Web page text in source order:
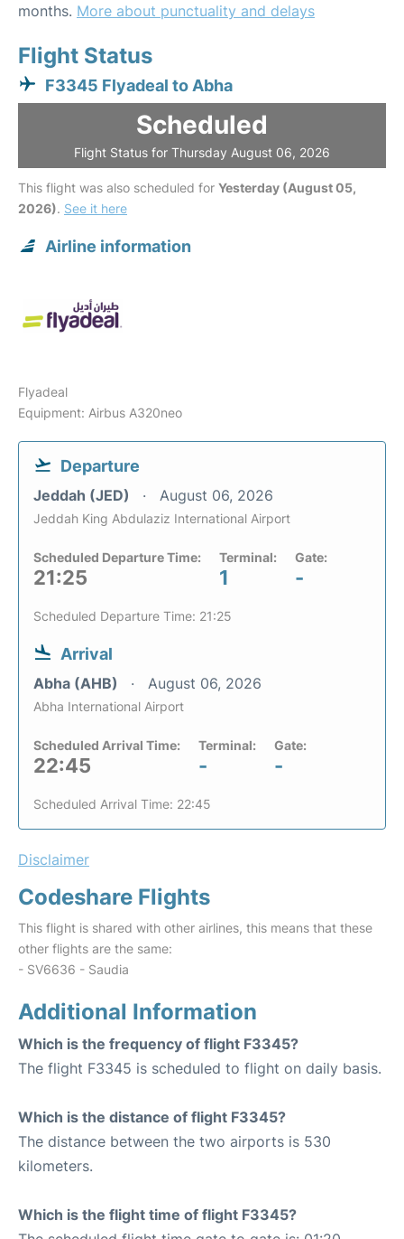
months. More about punctuality and delays
Flight Status
F3345 Flyadeal to Abha
Scheduled
Flight Status for Thursday August 06, 2026
This flight was also scheduled for Yesterday (August 05,
2026). See it here
Airline information
Flyadeal
Equipment: Airbus A320neo
Departure
Jeddah (JED) August 06, 2026
Jeddah King Abdulaziz International Airport
Scheduled Departure Time:
21:25
Terminal:
1
Gate:
-
Scheduled Departure Time: 21:25
Arrival
Abha (AHB) August 06, 2026
Abha International Airport
Scheduled Arrival Time:
22:45
Terminal:
-
Gate:
-
Scheduled Arrival Time: 22:45
Disclaimer
Codeshare Flights
This flight is shared with other airlines, this means that these
other flights are the same:
- SV6636 - Saudia
Additional Information
Which is the frequency of flight F3345?
The flight F3345 is scheduled to flight on daily basis.
Which is the distance of flight F3345?
The distance between the two airports is 530
kilometers.
Which is the flight time of flight F3345?